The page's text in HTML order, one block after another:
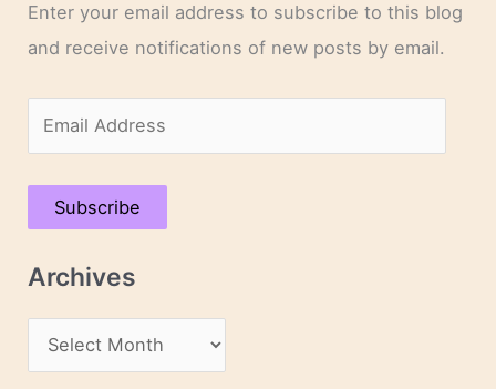
Enter your email address to subscribe to this blog
and receive notifications of new posts by email.
m
a
A
Subscribe
Archives
r